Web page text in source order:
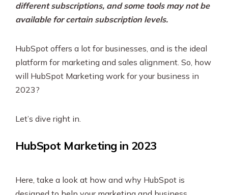
different subscriptions, and some tools may not be
available for certain subscription levels.
HubSpot offers a lot for businesses, and is the ideal
platform for marketing and sales alignment. So, how
will HubSpot Marketing work for your business in
2023?
Let’s dive right in.
HubSpot Marketing in 2023
Here, take a look at how and why HubSpot is